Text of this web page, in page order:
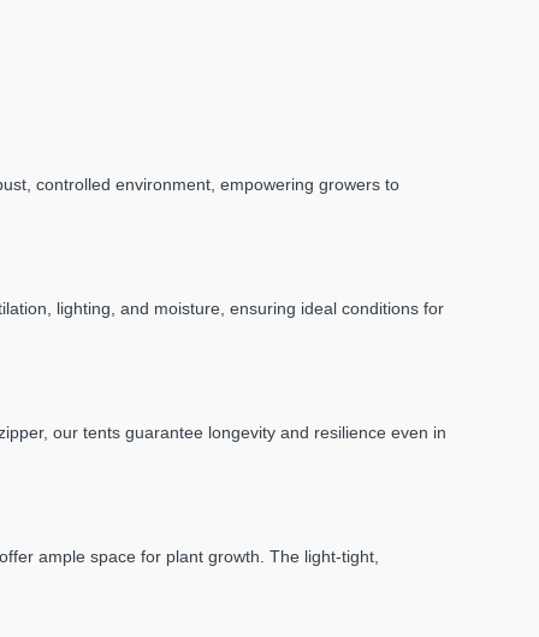
controlled environment, empowering growers to
lighting, and moisture, ensuring ideal conditions for
our tents guarantee longevity and resilience even in
ample space for plant growth. The light-tight,